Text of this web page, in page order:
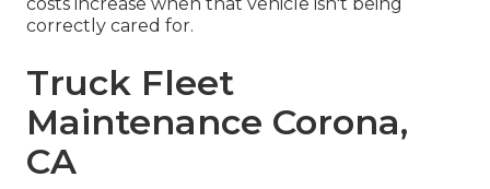
correctly cared for.
Truck Fleet
Maintenance Corona,
CA